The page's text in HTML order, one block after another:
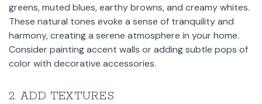
greens, muted blues, earthy browns, and creamy whites.
These natural tones evoke a sense of tranquility and
harmony, creating a serene atmosphere in your home.
Consider painting accent walls or adding subtle pops of
color with decorative accessories.
2. ADD TEXTURES